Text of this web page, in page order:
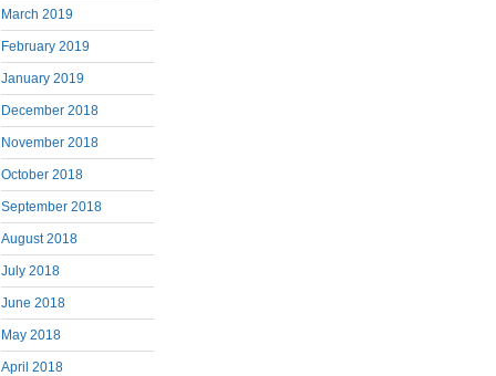
March 2019
February 2019
January 2019
December 2018
November 2018
October 2018
September 2018
August 2018
July 2018
June 2018
May 2018
April 2018